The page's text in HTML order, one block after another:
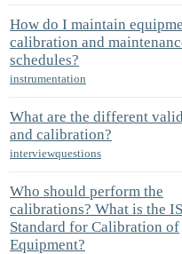
How do I maintain
calibration and
schedules?
instrumentation
What are the different
and calibration?
interviewquestions
Who should perform the
calibrations? What is the
Standard for Calibration of
Equipment?